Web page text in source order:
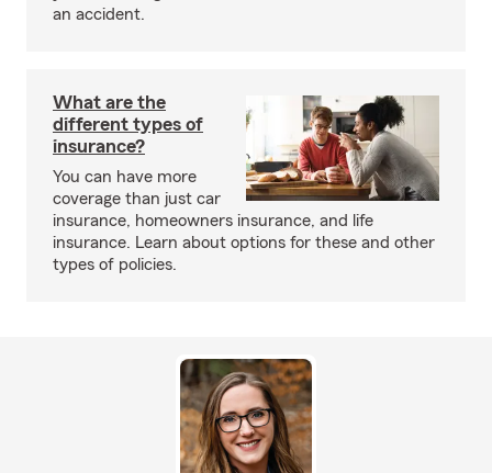
an accident.
What are the
different types of
insurance?
You can have more
coverage than just car
insurance, homeowners insurance, and life
insurance. Learn about options for these and other
types of policies.